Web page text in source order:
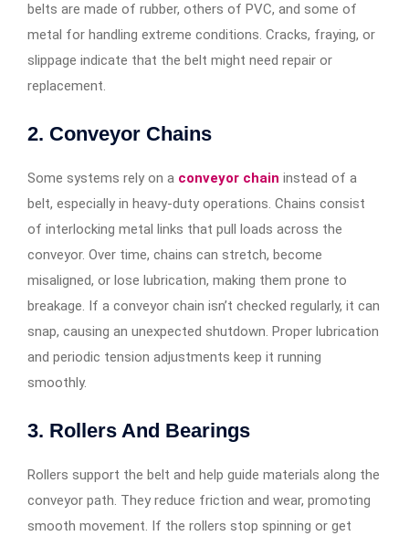
belts are made of rubber, others of PVC, and some of
metal for handling extreme conditions. Cracks, fraying, or
slippage indicate that the belt might need repair or
replacement.
2. Conveyor Chains
Some systems rely on a conveyor chain instead of a
belt, especially in heavy-duty operations. Chains consist
of interlocking metal links that pull loads across the
conveyor. Over time, chains can stretch, become
misaligned, or lose lubrication, making them prone to
breakage. If a conveyor chain isn’t checked regularly, it can
snap, causing an unexpected shutdown. Proper lubrication
and periodic tension adjustments keep it running
smoothly.
3. Rollers And Bearings
Rollers support the belt and help guide materials along the
conveyor path. They reduce friction and wear, promoting
smooth movement. If the rollers stop spinning or get